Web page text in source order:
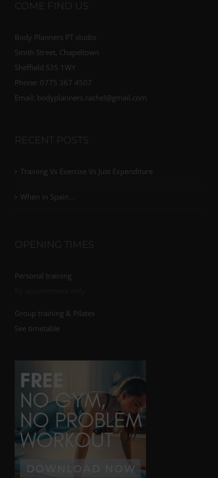
COME FIND US
Body Planners PT studio
Smith Street, Chapeltown
Sheffield S35 1WY
Phone: 0775 367 4507
Email: bodyplanners.rachel@gmail.com
RECENT POSTS
Training Vs Exercise Vs Just Expenditure
When in Spain…
OPENING TIMES
Personal training
Group training & Pilates
See timetable